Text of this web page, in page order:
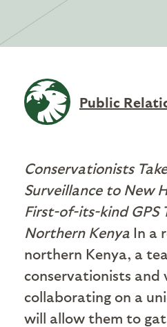
Public
Conservationists
Surveillance to New
First-of-its-kind GPS
Northern Kenya In a
northern Kenya, a
conservationists and
collaborating on a
will allow them to